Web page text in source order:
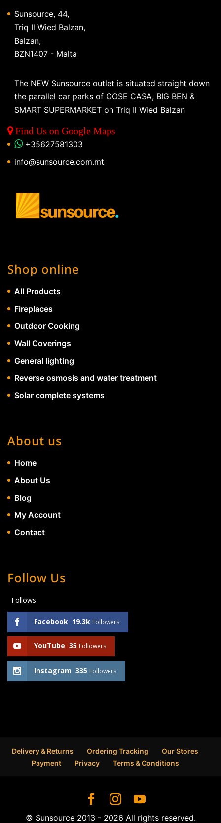
Sunsource, 44,
Triq Il Wied Balzan,
Balzan,
BZN1407 - Malta
The NEW Sunsource outlet is situated straight down
the parallel car parks of COSE CASA, BIG BEN &
SMART SUPERMARKET on Triq Il Wied Balzan
Find Us on Google Maps
+35627581303
info@sunsource.com.mt
Shop online
All Products
Fireplaces
Outdoor Cooking
Wall Coverings
General lighting
Reverse osmosis and water treatment
Solar complete systems
About us
Home
About Us
Blog
My Account
Contact
Follow Us
Follows
Facebook 19.3k Followers
YouTube 35 Followers
Instagram 335 Followers
Delivery & Returns Ordering Tracking
Our Stores
Payment
Privacy Terms & Conditions
© Sunsource 2013 - 2026 All rights reserved.